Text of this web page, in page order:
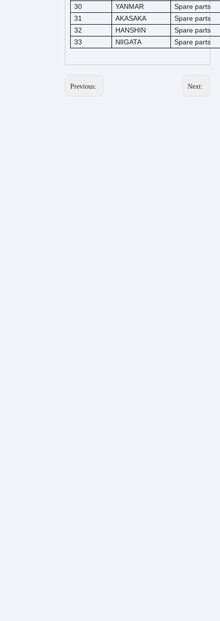
30
YANMAR
Spare parts
31
AKASAKA
Spare parts
32
HANSHIN
Spare parts
33
NlIGATA Spare parts
Previous: Next: